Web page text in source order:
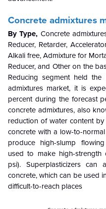
Concrete admixtures
By Type, Concrete
Reducer, Retarder,
Alkali free, Admixture for
Reducer, and Other on the
Reducing segment held
admixtures market, it is
percent during the forecast
concrete admixtures, also
reduction of water content
concrete with a low-to-
produce high-slump
used to make high-
psi). Superplasticizers
concrete, which can be used
difficult-to-reach places